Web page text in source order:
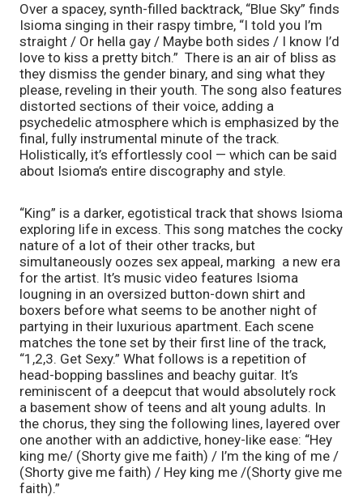
Over a spacey, synth-filled backtrack, “Blue Sky” finds
Isioma singing in their raspy timbre, “I told you I’m
straight / Or hella gay / Maybe both sides / I know I’d
love to kiss a pretty bitch.”  There is an air of bliss as
they dismiss the gender binary, and sing what they
please, reveling in their youth. The song also features
distorted sections of their voice, adding a
psychedelic atmosphere which is emphasized by the
final, fully instrumental minute of the track.
Holistically, it’s effortlessly cool — which can be said
about Isioma’s entire discography and style.
“King” is a darker, egotistical track that shows Isioma
exploring life in excess. This song matches the cocky
nature of a lot of their other tracks, but
simultaneously oozes sex appeal, marking  a new era
for the artist. It’s music video features Isioma
lougning in an oversized button-down shirt and
boxers before what seems to be another night of
partying in their luxurious apartment. Each scene
matches the tone set by their first line of the track,
“1,2,3. Get Sexy.” What follows is a repetition of
head-bopping basslines and beachy guitar. It’s
reminiscent of a deepcut that would absolutely rock
a basement show of teens and alt young adults. In
the chorus, they sing the following lines, layered over
one another with an addictive, honey-like ease: “Hey
king me/ (Shorty give me faith) / I’m the king of me /
(Shorty give me faith) / Hey king me /(Shorty give me
faith).”